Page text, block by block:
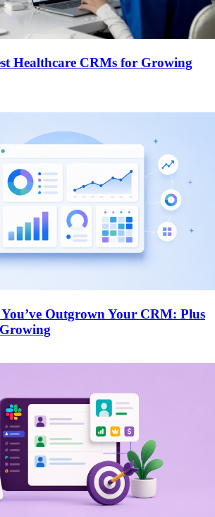
Healthcare CRMs for Growing
Outgrown Your CRM: Plus